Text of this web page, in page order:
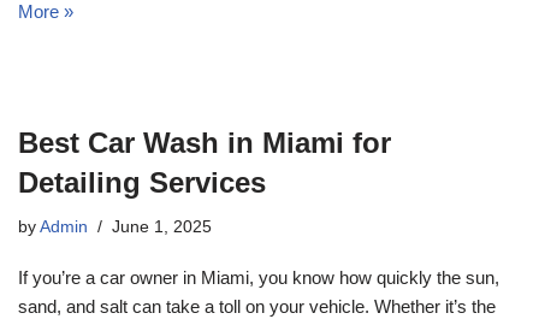
More »
Best Car Wash in Miami for
Detailing Services
by Admin June 1, 2025
If you’re a car owner in Miami, you know how quickly the sun,
sand, and salt can take a toll on your vehicle. Whether it’s the